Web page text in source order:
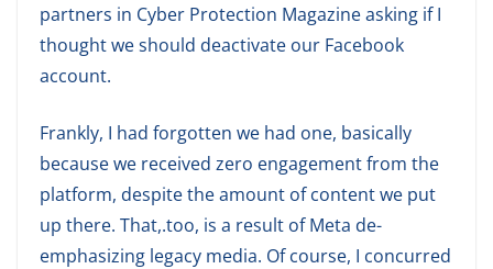
partners in Cyber Protection Magazine asking if I
thought we should deactivate our Facebook
account.
Frankly, I had forgotten we had one, basically
because we received zero engagement from the
platform, despite the amount of content we put
up there. That,.too, is a result of Meta de-
emphasizing legacy media. Of course, I concurred